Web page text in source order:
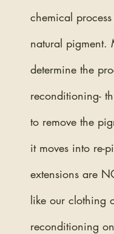
chemical
natural pigment.
determine the
reconditioning-
to remove the
it moves into re-
extensions are
like our clothing
reconditioning